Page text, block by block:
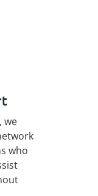
we
who